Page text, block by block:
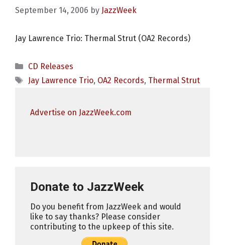
September 14, 2006 by JazzWeek
Jay Lawrence Trio: Thermal Strut (OA2 Records)
Categories
CD Releases
Tags
Jay Lawrence Trio, OA2 Records, Thermal Strut
Advertise on JazzWeek.com
Donate to JazzWeek
Do you benefit from JazzWeek and would
like to say thanks? Please consider
contributing to the upkeep of this site.